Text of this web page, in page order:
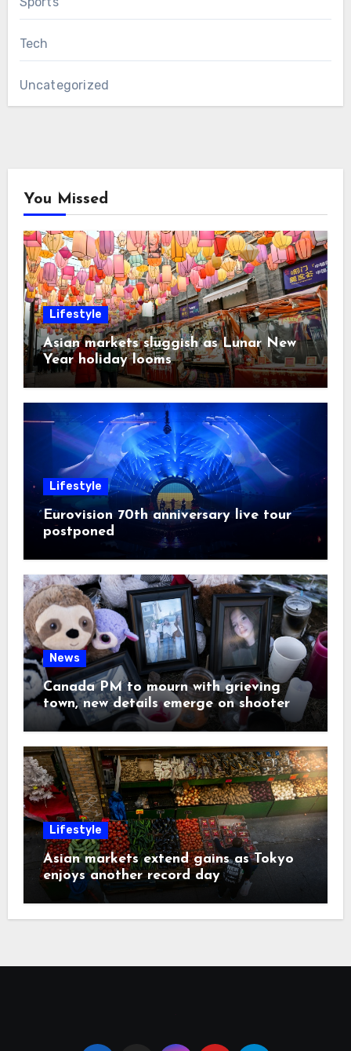
Tech
Uncategorized
You Missed
Lifestyle
Asian markets sluggish as Lunar New
Year holiday looms
Lifestyle
Eurovision 70th anniversary live tour
postponed
News
Canada PM to mourn with grieving
town, new details emerge on shooter
Lifestyle
Asian markets extend gains as Tokyo
enjoys another record day